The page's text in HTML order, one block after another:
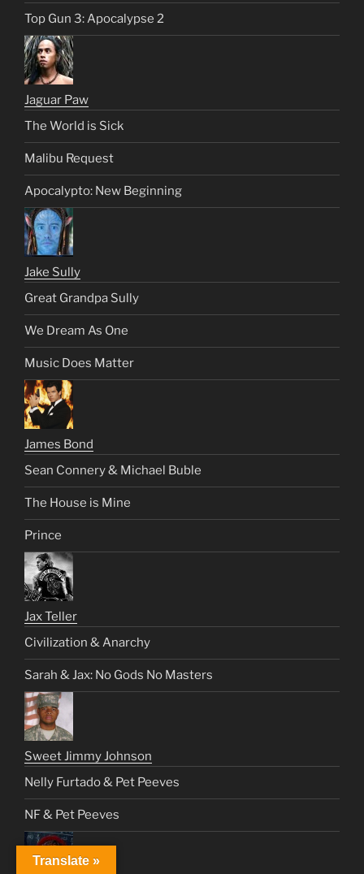
Top Gun 3: Apocalypse 2
Jaguar Paw
The World is Sick
Malibu Request
Apocalypto: New Beginning
Jake Sully
Great Grandpa Sully
We Dream As One
Music Does Matter
James Bond
Sean Connery & Michael Buble
The House is Mine
Prince
Jax Teller
Civilization & Anarchy
Sarah & Jax: No Gods No Masters
Sweet Jimmy Johnson
Nelly Furtado & Pet Peeves
NF & Pet Peeves
Translate »